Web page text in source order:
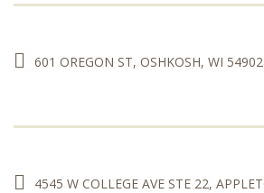
601 OREGON ST, OSHKOSH, WI 54902
4545 W COLLEGE AVE STE 22,